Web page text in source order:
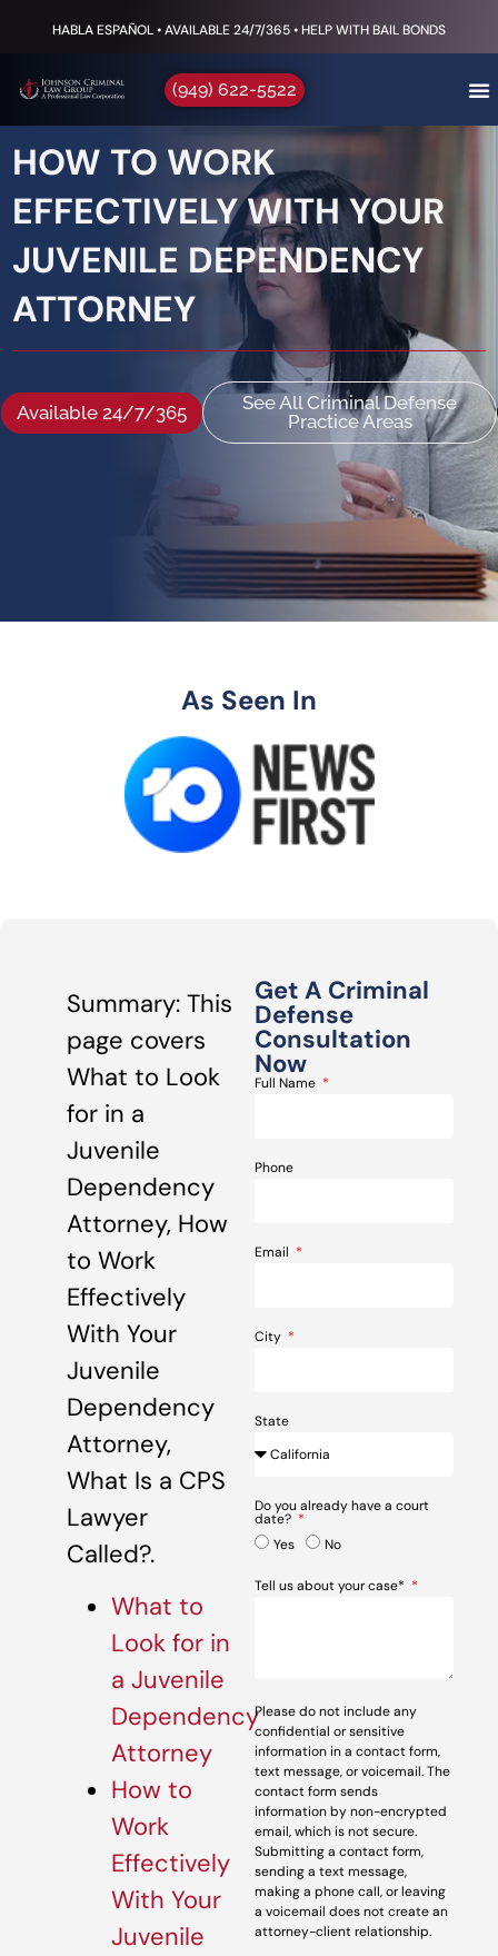
HABLA ESPAÑOL • AVAILABLE 24/7/365 • HELP WITH BAIL BONDS
(949) 622-5522
HOW TO WORK
EFFECTIVELY WITH YOUR
JUVENILE DEPENDENCY
ATTORNEY
Available 24/7/365
See All Criminal Defense
Practice Areas
As Seen In
Summary: This
page covers
What to Look
for in a
Juvenile
Dependency
Attorney, How
to Work
Effectively
With Your
Juvenile
Dependency
Attorney,
What Is a CPS
Lawyer
Called?.
What to
Look for in
a Juvenile
Dependency
Attorney
How to
Work
Effectively
With Your
Juvenile
Get A Criminal
Defense
Consultation
Now
Full Name
Phone
Email
City
State
Do you already have a court
date?
Yes
No
Tell us about your case*
Please do not include any
confidential or sensitive
information in a contact form,
text message, or voicemail. The
contact form sends
information by non-encrypted
email, which is not secure.
Submitting a contact form,
sending a text message,
making a phone call, or leaving
a voicemail does not create an
attorney-client relationship.